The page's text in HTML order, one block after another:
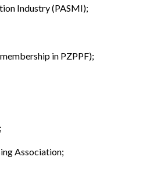
Industry (PASMI);
in PZPPF);
Association;